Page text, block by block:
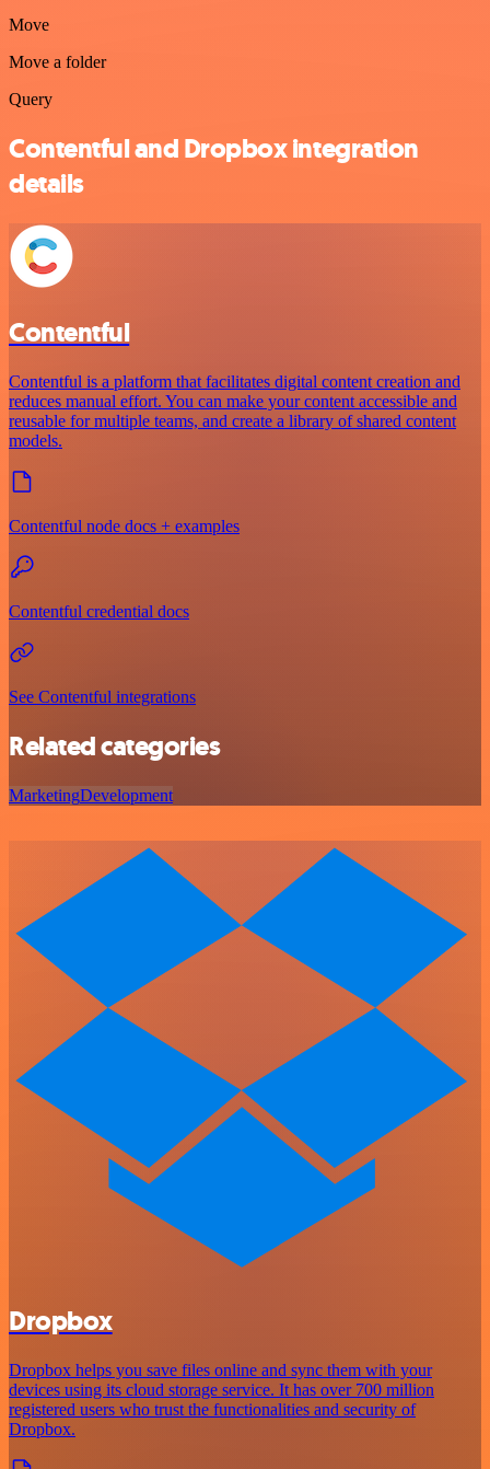
Move
Move a folder
Query
Contentful and Dropbox integration
details
Contentful
Contentful is a platform that facilitates digital content creation and
reduces manual effort. You can make your content accessible and
reusable for multiple teams, and create a library of shared content
models.
Contentful node docs + examples
Contentful credential docs
See Contentful integrations
Related categories
MarketingDevelopment
Dropbox
Dropbox helps you save files online and sync them with your
devices using its cloud storage service. It has over 700 million
registered users who trust the functionalities and security of
Dropbox.